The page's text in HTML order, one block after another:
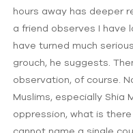
hours away has deeper
a friend observes I have
have turned much
grouch, he suggests.
observation, of course.
Muslims, especially Shia
oppression, what is